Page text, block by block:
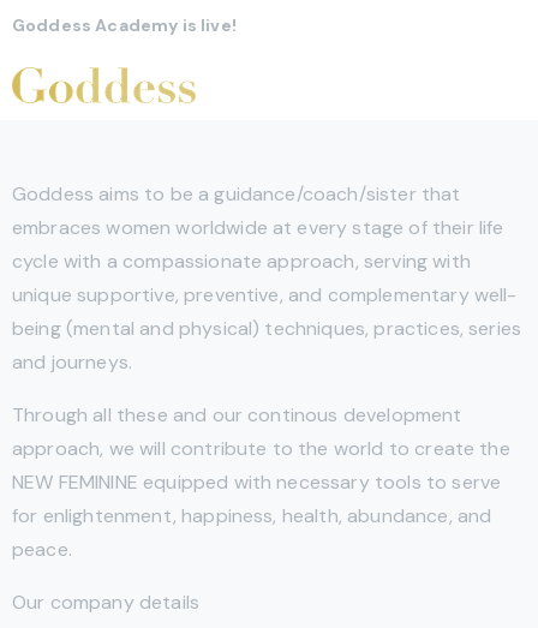
Goddess Academy is live!
Goddess aims to be a guidance/coach/sister that
embraces women worldwide at every stage of their life
cycle with a compassionate approach, serving with
unique supportive, preventive, and complementary well-
being (mental and physical) techniques, practices, series
and journeys.
Through all these and our continous development
approach, we will contribute to the world to create the
NEW FEMININE equipped with necessary tools to serve
for enlightenment, happiness, health, abundance, and
peace.
Our company details